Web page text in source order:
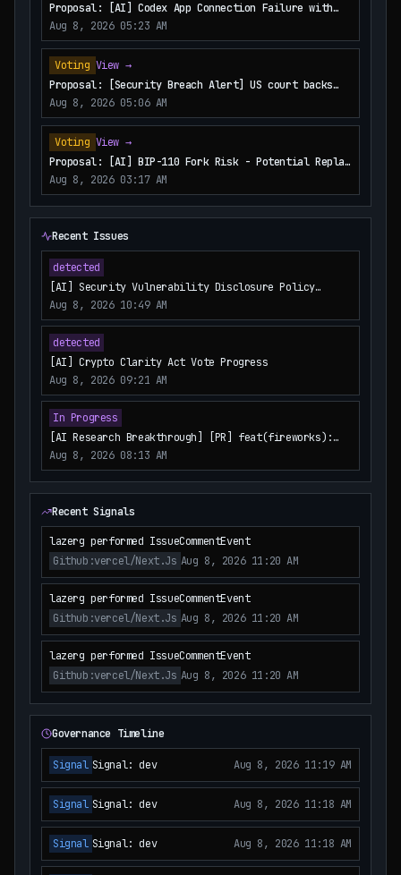
Proposal: [AI] Codex App Connection Failure with
Namespace Tools
Aug 8, 2026 05:23 AM
Voting View →
Proposal: [Security Breach Alert] US court backs
Bybit’s bid to trace funds from $1.5B North Korea
Aug 8, 2026 05:06 AM
Voting View →
Proposal: [AI] BIP-110 Fork Risk - Potential Replay
Attacks
Aug 8, 2026 03:17 AM
Recent Issues
detected
[AI] Security Vulnerability Disclosure Policy
Update
Aug 8, 2026 10:49 AM
detected
[AI] Crypto Clarity Act Vote Progress
Aug 8, 2026 09:21 AM
In Progress
[AI Research Breakthrough] [PR] feat(fireworks):
add FireworksRerank integration
Aug 8, 2026 08:13 AM
Recent Signals
lazerg performed IssueCommentEvent
Github:vercel/next.js Aug 8, 2026 11:20 AM
lazerg performed IssueCommentEvent
Github:vercel/next.js Aug 8, 2026 11:20 AM
lazerg performed IssueCommentEvent
Github:vercel/next.js Aug 8, 2026 11:20 AM
Governance Timeline
Signal Signal: dev Aug 8, 2026 11:19 AM
Signal Signal: dev Aug 8, 2026 11:18 AM
Signal Signal: dev Aug 8, 2026 11:18 AM